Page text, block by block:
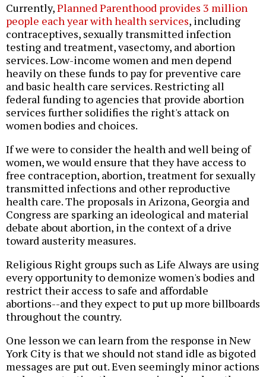
Currently,Planned Parenthood provides 3 million
people each year with health services, including
contraceptives, sexually transmitted infection
testing and treatment, vasectomy, and abortion
services. Low-income women and men depend
heavily on these funds to pay for preventive care
and basic health care services. Restricting all
federal funding to agencies that provide abortion
services further solidifies the right's attack on
women bodies and choices.
If we were to consider the health and well being of
women, we would ensure that they have access to
free contraception, abortion, treatment for sexually
transmitted infections and other reproductive
health care. The proposals in Arizona, Georgia and
Congress are sparking an ideological and material
debate about abortion, in the context of a drive
toward austerity measures.
Religious Right groups such as Life Always are using
every opportunity to demonize women's bodies and
restrict their access to safe and affordable
abortions--and they expect to put up more billboards
throughout the country.
One lesson we can learn from the response in New
York City is that we should not stand idle as bigoted
messages are put out. Even seemingly minor actions